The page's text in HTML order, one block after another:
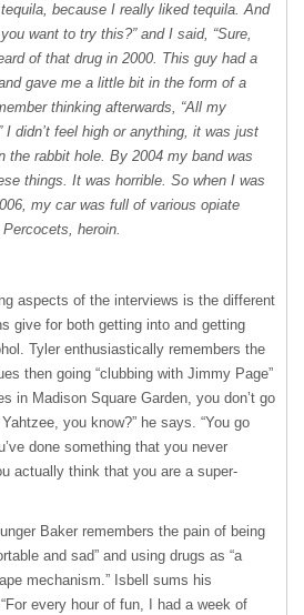
because I really liked tequila. And
want to try this?” and I said, “Sure,
of that drug in 2000. This guy had a
gave me a little bit in the form of a
thinking afterwards, “All my
I didn’t feel high or anything, it was just
the rabbit hole. By 2004 my band was
things. It was horrible. So when I was
my car was full of various opiate
heroin.
aspects of the interviews is the different
give for both getting into and getting
Tyler enthusiastically remembers the
then going “clubbing with Jimmy Page”
in Madison Square Garden, you don’t go
you know?” he says. “You go
done something that you never
actually think that you are a super-
Baker remembers the pain of being
and sad” and using drugs as “a
mechanism.” Isbell sums his
every hour of fun, I had a week of